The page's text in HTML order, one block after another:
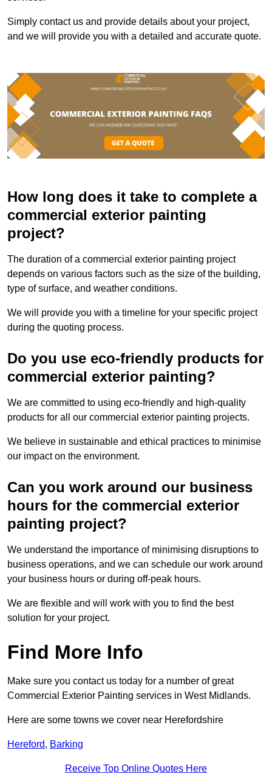
Simply contact us and provide details about your project,
and we will provide you with a detailed and accurate quote.
How long does it take to complete a
commercial exterior painting
project?
The duration of a commercial exterior painting project
depends on various factors such as the size of the building,
type of surface, and weather conditions.
We will provide you with a timeline for your specific project
during the quoting process.
Do you use eco-friendly products for
commercial exterior painting?
We are committed to using eco-friendly and high-quality
products for all our commercial exterior painting projects.
We believe in sustainable and ethical practices to minimise
our impact on the environment.
Can you work around our business
hours for the commercial exterior
painting project?
We understand the importance of minimising disruptions to
business operations, and we can schedule our work around
your business hours or during off-peak hours.
We are flexible and will work with you to find the best
solution for your project.
Find More Info
Make sure you contact us today for a number of great
Commercial Exterior Painting services in West Midlands.
Here are some towns we cover near Herefordshire
Hereford, Barking
Receive Top Online Quotes Here